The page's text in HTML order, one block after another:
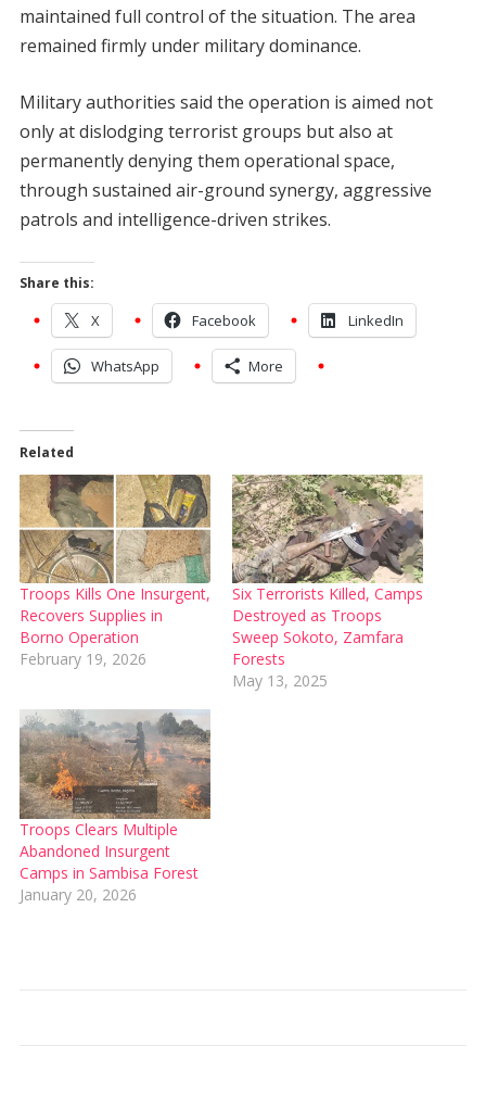
maintained full control of the situation. The area
remained firmly under military dominance.
Military authorities said the operation is aimed not
only at dislodging terrorist groups but also at
permanently denying them operational space,
through sustained air-ground synergy, aggressive
patrols and intelligence-driven strikes.
Share this:
X Facebook LinkedIn
WhatsApp More
Related
Troops Kills One Insurgent,
Recovers Supplies in
Borno Operation
February 19, 2026
Six Terrorists Killed, Camps
Destroyed as Troops
Sweep Sokoto, Zamfara
Forests
May 13, 2025
Troops Clears Multiple
Abandoned Insurgent
Camps in Sambisa Forest
January 20, 2026